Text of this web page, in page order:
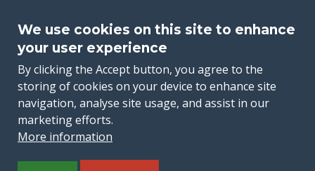
We use cookies on this site to enhance
your user experience
By clicking the Accept button, you agree to the
storing of cookies on your device to enhance site
navigation, analyse site usage, and assist in our
marketing efforts.
More information